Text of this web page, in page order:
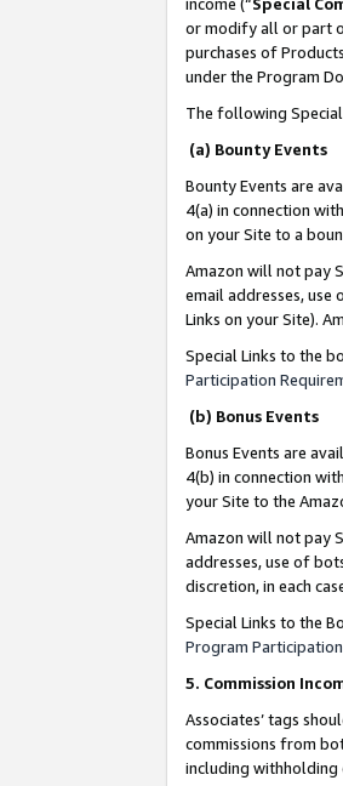
or modify all or part
purchases of
under the Program
The following
(a) Bounty Events
Bounty Events are
4(a) in connection
on your Site to a
Amazon will not pay
email addresses,
Links on your Site).
Special Links to the
Participation
(b) Bonus Events
Bonus Events are
4(b) in connection
your Site to the
Amazon will not pay
addresses, use of
discretion, in each
Special Links to the
Program
5. Commission
Associates’ tags
commissions from
including withholding